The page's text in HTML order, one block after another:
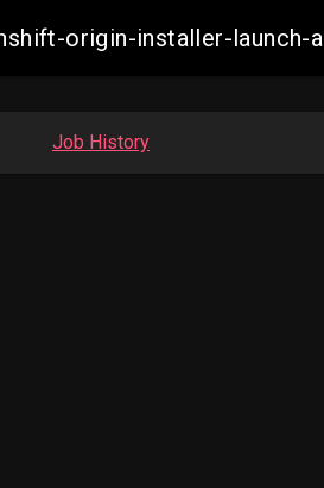
origin-installer-launch-
Job History